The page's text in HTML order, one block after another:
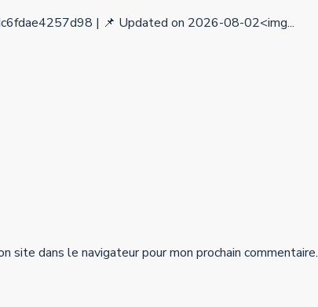
| 📌 Updated on 2026-08-02<img...
site dans le navigateur pour mon prochain commentaire.